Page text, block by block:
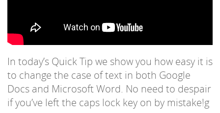
In today’s Quick Tip we show you how easy it is
to change the case of text in both Google
Docs and Microsoft Word. No need to despair
if you’ve left the caps lock key on by mistake!g